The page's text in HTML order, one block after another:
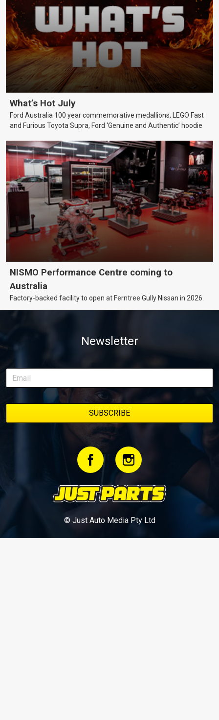
What’s Hot July
Ford Australia 100 year commemorative medallions, LEGO Fast
and Furious Toyota Supra, Ford ‘Genuine and Authentic’ hoodie
NISMO Performance Centre coming to
Australia
Factory-backed facility to open at Ferntree Gully Nissan in 2026.
Newsletter
© Just Auto Media Pty Ltd